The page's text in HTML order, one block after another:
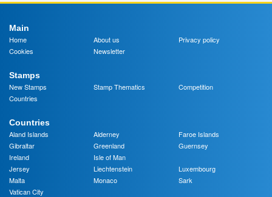
Main
Home
About us
Privacy policy
Cookies
Newsletter
Stamps
New Stamps
Stamp Thematics
Competition
Countries
Countries
Aland Islands
Alderney
Faroe Islands
Gibraltar
Greenland
Guernsey
Ireland
Isle of Man
Jersey
Liechtenstein
Luxembourg
Malta
Monaco
Sark
Vatican City